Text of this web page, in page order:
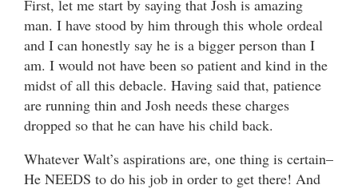
First, let me start by saying that Josh is amazing
man. I have stood by him through this whole ordeal
and I can honestly say he is a bigger person than I
am. I would not have been so patient and kind in the
midst of all this debacle. Having said that, patience
are running thin and Josh needs these charges
dropped so that he can have his child back.
Whatever Walt’s aspirations are, one thing is certain–
He NEEDS to do his job in order to get there! And